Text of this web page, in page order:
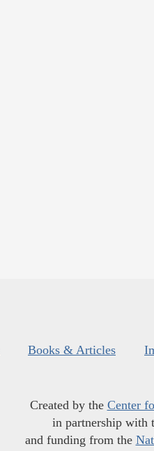
Books & Articles
Created by the Center
in partnership with
and funding from the